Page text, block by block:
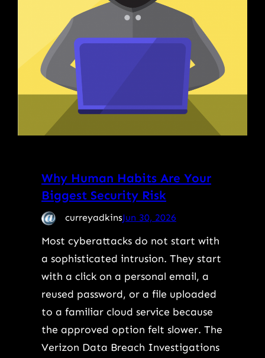
Why Human Habits Are Your
Biggest Security Risk
curreyadkinsJun 30, 2026
Most cyberattacks do not start with
a sophisticated intrusion. They start
with a click on a personal email, a
reused password, or a file uploaded
to a familiar cloud service because
the approved option felt slower. The
Verizon Data Breach Investigations